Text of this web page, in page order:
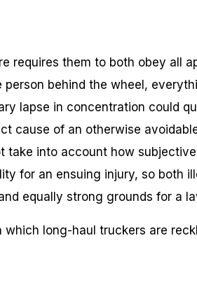
requires them to both obey all
behind the wheel,
lapse in concentration could
cause of an otherwise
take into account how
for an ensuing injury, so both
equally strong grounds for a
which long-haul truckers are